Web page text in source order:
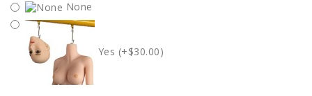
None
Yes (+$30.00)